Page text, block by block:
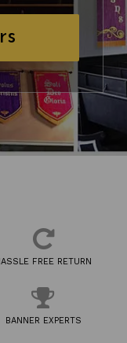
FREE RETURN
BANNER EXPERTS